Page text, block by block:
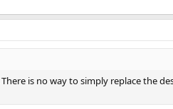
is no way to simply replace the